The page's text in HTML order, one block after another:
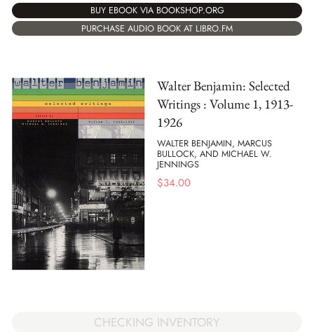
BUY EBOOK VIA BOOKSHOP.ORG
PURCHASE AUDIO BOOK AT LIBRO.FM
Walter Benjamin: Selected
Writings : Volume 1, 1913-
1926
WALTER BENJAMIN, MARCUS
BULLOCK, AND MICHAEL W.
JENNINGS
$34.00
CHECKING INVENTORY